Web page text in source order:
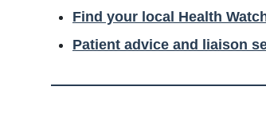
Find your local Health
Patient advice and liaison